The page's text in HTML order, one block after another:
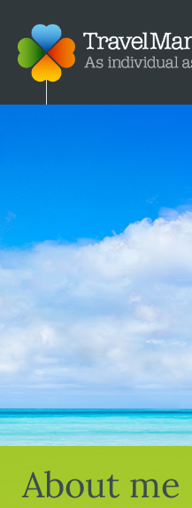
About me